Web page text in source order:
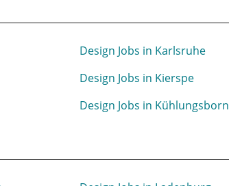
Design Jobs in Karlsruhe
Design Jobs in Kierspe
Design Jobs in Kühlungsborn